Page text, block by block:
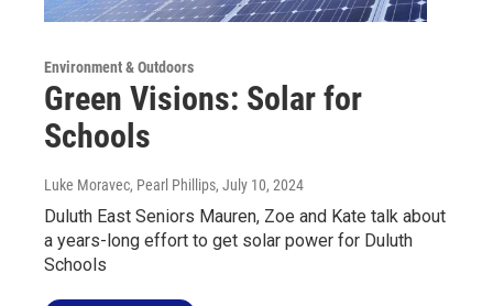
Environment & Outdoors
Green Visions: Solar for
Schools
Luke Moravec, Pearl Phillips, July 10, 2024
Duluth East Seniors Mauren, Zoe and Kate talk about
a years-long effort to get solar power for Duluth
Schools